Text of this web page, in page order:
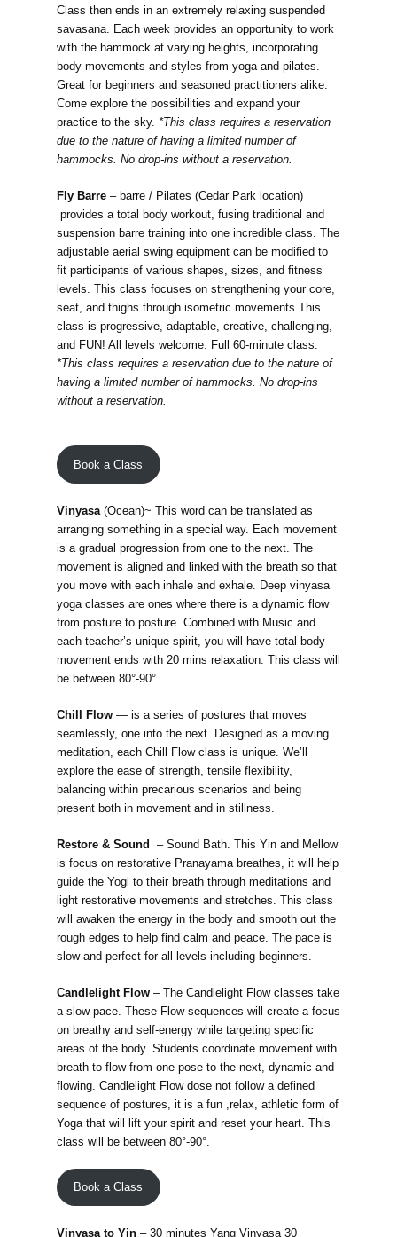
Class then ends in an extremely relaxing suspended
savasana. Each week provides an opportunity to work
with the hammock at varying heights, incorporating
body movements and styles from yoga and pilates.
Great for beginners and seasoned practitioners alike.
Come explore the possibilities and expand your
practice to the sky. *This class requires a reservation
due to the nature of having a limited number of
hammocks. No drop-ins without a reservation.
Fly Barre – barre / Pilates (Cedar Park location)
provides a total body workout, fusing traditional and
suspension barre training into one incredible class. The
adjustable aerial swing equipment can be modified to
fit participants of various shapes, sizes, and fitness
levels. This class focuses on strengthening your core,
seat, and thighs through isometric movements.This
class is progressive, adaptable, creative, challenging,
and FUN! All levels welcome. Full 60-minute class.
*This class requires a reservation due to the nature of
having a limited number of hammocks. No drop-ins
without a reservation.
Book a Class
Vinyasa (Ocean)~ This word can be translated as
arranging something in a special way. Each movement
is a gradual progression from one to the next. The
movement is aligned and linked with the breath so that
you move with each inhale and exhale. Deep vinyasa
yoga classes are ones where there is a dynamic flow
from posture to posture. Combined with Music and
each teacher’s unique spirit, you will have total body
movement ends with 20 mins relaxation. This class will
be between 80°-90°.
Chill Flow — is a series of postures that moves
seamlessly, one into the next. Designed as a moving
meditation, each Chill Flow class is unique. We’ll
explore the ease of strength, tensile flexibility,
balancing within precarious scenarios and being
present both in movement and in stillness.
Restore & Sound – Sound Bath. This Yin and Mellow
is focus on restorative Pranayama breathes, it will help
guide the Yogi to their breath through meditations and
light restorative movements and stretches. This class
will awaken the energy in the body and smooth out the
rough edges to help find calm and peace. The pace is
slow and perfect for all levels including beginners.
Candlelight Flow – The Candlelight Flow classes take
a slow pace. These Flow sequences will create a focus
on breathy and self-energy while targeting specific
areas of the body. Students coordinate movement with
breath to flow from one pose to the next, dynamic and
flowing. Candlelight Flow dose not follow a defined
sequence of postures, it is a fun ,relax, athletic form of
Yoga that will lift your spirit and reset your heart. This
class will be between 80°-90°.
Book a Class
Vinyasa to Yin – 30 minutes Yang Vinyasa 30